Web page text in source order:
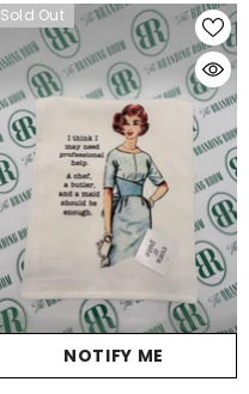
Sold Out
NOTIFY ME